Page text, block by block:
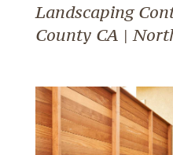
Landscaping
County CA |